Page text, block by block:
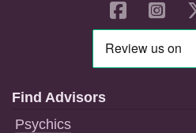
Find Advisors
Psychics